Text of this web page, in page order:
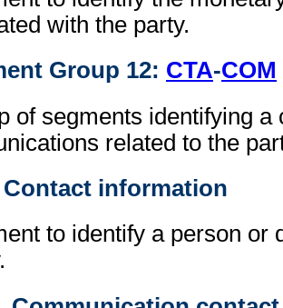
with the party.
Group 12: CTA-COM
of segments identifying a
related to the
Contact information
to identify a person or